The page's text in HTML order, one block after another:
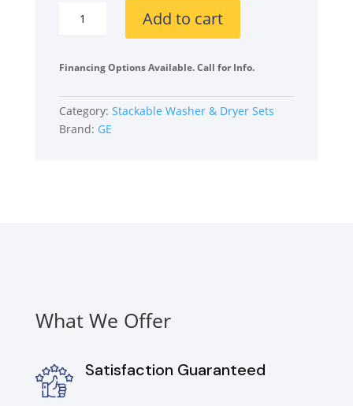
GEWADREVW5503
Front
Washer
and
Electric
Add to cart
Financing Options Available. Call for Info.
Category: Stackable Washer & Dryer Sets
Brand: GE
What We Offer
Satisfaction Guaranteed